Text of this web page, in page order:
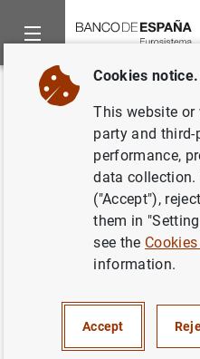
Home News and events
Back
Consolidated
statement of
at 30 July 2021
MONETARY POLICY SPAIN
Cookies notice.
This website
party and
performance,
data collection.
("Accept"),
them in
see the
information.
Accept